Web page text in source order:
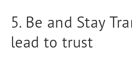
5. Be and Stay
lead to trust